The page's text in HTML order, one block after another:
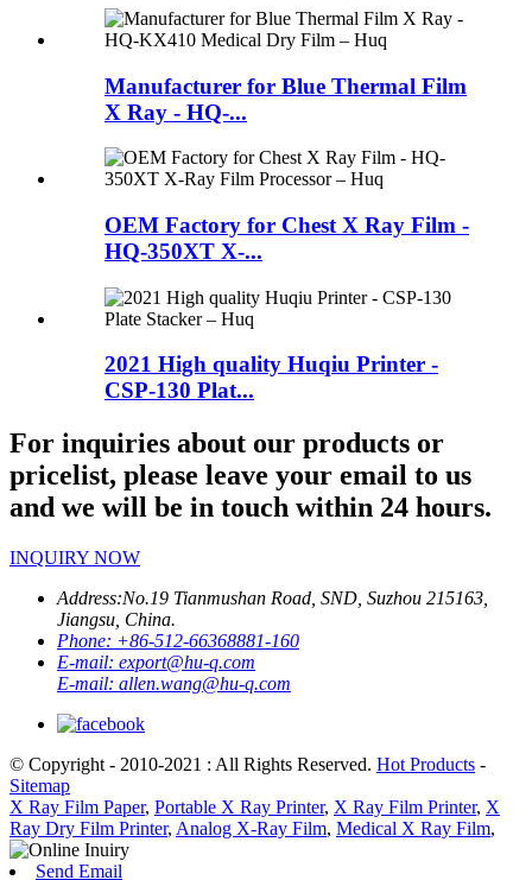
Manufacturer for Blue Thermal Film
X Ray - HQ-...
OEM Factory for Chest X Ray Film -
HQ-350XT X-...
2021 High quality Huqiu Printer -
CSP-130 Plat...
For inquiries about our products or
pricelist, please leave your email to us
and we will be in touch within 24 hours.
INQUIRY NOW
Address:No.19 Tianmushan Road, SND, Suzhou 215163,
Jiangsu, China.
Phone: +86-512-66368881-160
E-mail: export@hu-q.com
E-mail: allen.wang@hu-q.com
© Copyright - 2010-2021 : All Rights Reserved. Hot Products -
Sitemap
X Ray Film Paper, Portable X Ray Printer, X Ray Film Printer, X
Ray Dry Film Printer, Analog X-Ray Film, Medical X Ray Film,
Send Email